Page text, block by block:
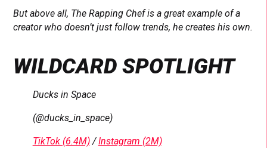
But above all, The Rapping Chef is a great example of a
creator who doesn’t just follow trends, he creates his own.
WILDCARD SPOTLIGHT
Ducks in Space
(@ducks_in_space)
TikTok (6.4M)/Instagram (2M)